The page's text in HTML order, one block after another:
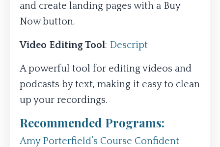
and create landing pages with a Buy
Now button.
Video Editing Tool: Descript
A powerful tool for editing videos and
podcasts by text, making it easy to clean
up your recordings.
Recommended Programs:
Amy Porterfield’s Course Confident